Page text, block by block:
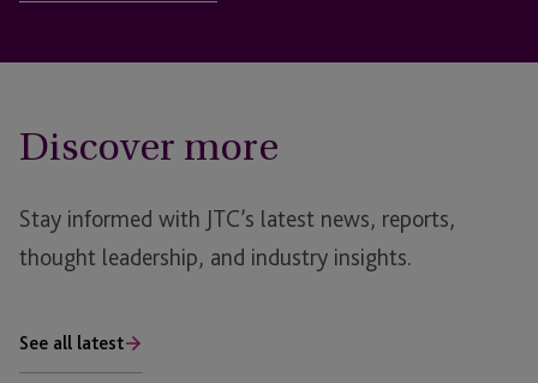
Discover more
Stay informed with JTC’s latest news, reports,
thought leadership, and industry insights.
See all latest